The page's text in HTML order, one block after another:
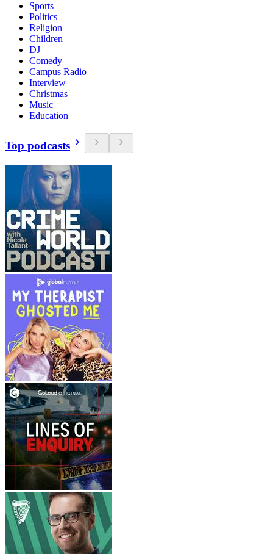
Sports
Politics
Religion
Children
DJ
Comedy
Campus Radio
Interview
Christmas
Music
Education
Top podcasts